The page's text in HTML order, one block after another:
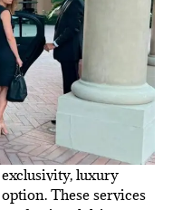
luxury
These services